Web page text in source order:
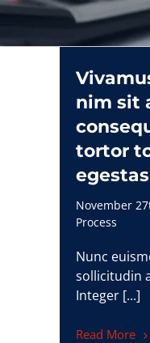
nim sit
tortor
November
Process
Nunc
sollicitudin
Integer [...]
Read More